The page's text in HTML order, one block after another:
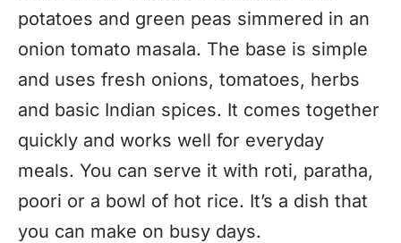
potatoes and green peas simmered in an
onion tomato masala. The base is simple
and uses fresh onions, tomatoes, herbs
and basic Indian spices. It comes together
quickly and works well for everyday
meals. You can serve it with roti, paratha,
poori or a bowl of hot rice. It’s a dish that
you can make on busy days.